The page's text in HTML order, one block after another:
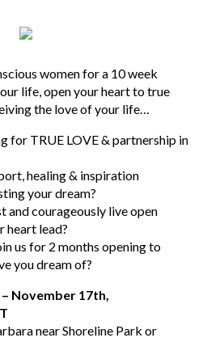
women for a 10 week
life, open your heart to true
the love of your life…
for TRUE LOVE & partnership in
healing & inspiration
your dream?
and courageously live open
heart lead?
us for 2 months opening to
you dream of?
November 17th,
near Shoreline Park or